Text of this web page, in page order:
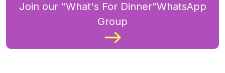
Join our "What's For Dinner"WhatsApp
Group